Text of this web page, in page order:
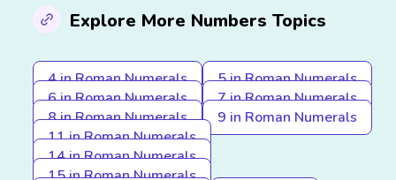
Explore More Numbers Topics
4 in Roman Numerals
5 in Roman Numerals
6 in Roman Numerals
7 in Roman Numerals
8 in Roman Numerals
9 in Roman Numerals
11 in Roman Numerals
14 in Roman Numerals
15 in Roman Numerals